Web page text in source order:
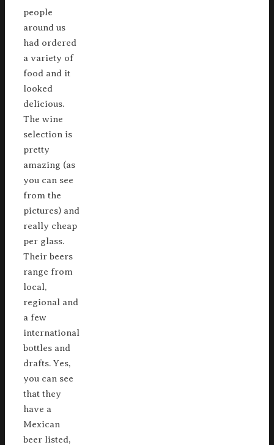
people
around us
had ordered
a variety of
food and it
looked
delicious.
The wine
selection is
pretty
amazing (as
you can see
from the
pictures) and
really cheap
per glass.
Their beers
range from
local,
regional and
a few
international
bottles and
drafts. Yes,
you can see
that they
have a
Mexican
beer listed,